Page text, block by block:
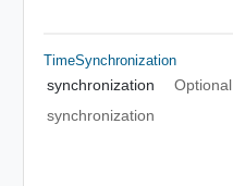
TimeSynchronization
synchronization
Optional
synchronization